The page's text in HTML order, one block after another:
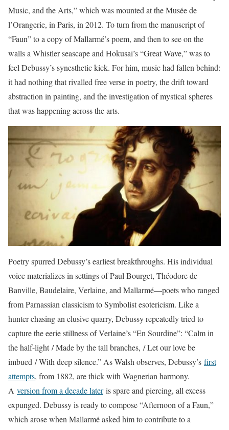
Music, and the Arts,” which was mounted at the Musée de
l’Orangerie, in Paris, in 2012. To turn from the manuscript of
“Faun” to a copy of Mallarmé’s poem, and then to see on the
walls a Whistler seascape and Hokusai’s “Great Wave,” was to
feel Debussy’s synesthetic kick. For him, music had fallen behind:
it had nothing that rivalled free verse in poetry, the drift toward
abstraction in painting, and the investigation of mystical spheres
that was happening across the arts.
Poetry spurred Debussy’s earliest breakthroughs. His individual
voice materializes in settings of Paul Bourget, Théodore de
Banville, Baudelaire, Verlaine, and Mallarmé—poets who ranged
from Parnassian classicism to Symbolist esotericism. Like a
hunter chasing an elusive quarry, Debussy repeatedly tried to
capture the eerie stillness of Verlaine’s “En Sourdine”: “Calm in
the half-light / Made by the tall branches, / Let our love be
imbued / With deep silence.” As Walsh observes, Debussy’s first
attempts, from 1882, are thick with Wagnerian harmony.
A version from a decade lateris spare and piercing, all excess
expunged. Debussy is ready to compose “Afternoon of a Faun,”
which arose when Mallarmé asked him to contribute to a